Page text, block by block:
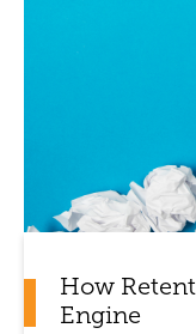
How
Engine